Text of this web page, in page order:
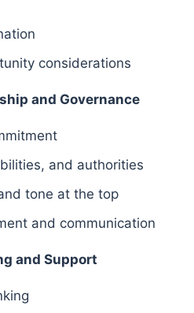
considerations
and Governance
and authorities
tone at the top
and communication
and Support